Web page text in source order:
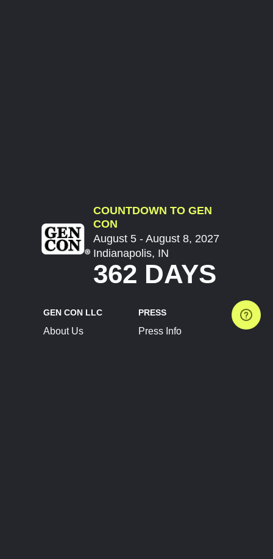
COUNTDOWN TO GEN
CON
August 5 - August 8, 2027
Indianapolis, IN
362 DAYS
GEN CON LLC
About Us
PRESS
Press Info